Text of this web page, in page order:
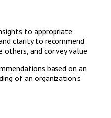
to appropriate
clarity to recommend
others, and convey value
based on an
of an organization's